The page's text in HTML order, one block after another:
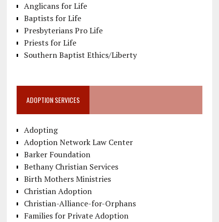
Anglicans for Life
Baptists for Life
Presbyterians Pro Life
Priests for Life
Southern Baptist Ethics/Liberty
ADOPTION SERVICES
Adopting
Adoption Network Law Center
Barker Foundation
Bethany Christian Services
Birth Mothers Ministries
Christian Adoption
Christian-Alliance-for-Orphans
Families for Private Adoption